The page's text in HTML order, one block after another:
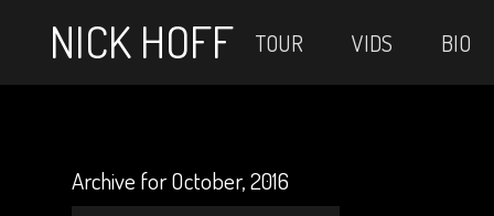
NICK HOFF TOUR VIDS BIO
Archive for October, 2016